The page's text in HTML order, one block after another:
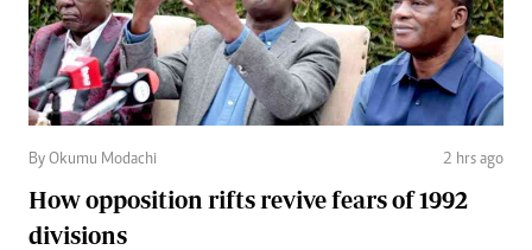
By Okumu Modachi 2 hrs ago
How opposition rifts revive fears of 1992
divisions